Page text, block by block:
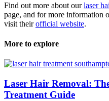
Find out more about ourlaser
page, and for more information
visit theirofficial website.
More to explore
Laser Hair Removal:
Treatment Guide